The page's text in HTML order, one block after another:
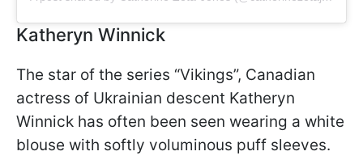
Katheryn Winnick
The star of the series “Vikings”, Canadian
actress of Ukrainian descent Katheryn
Winnick has often been seen wearing a white
blouse with softly voluminous puff sleeves.